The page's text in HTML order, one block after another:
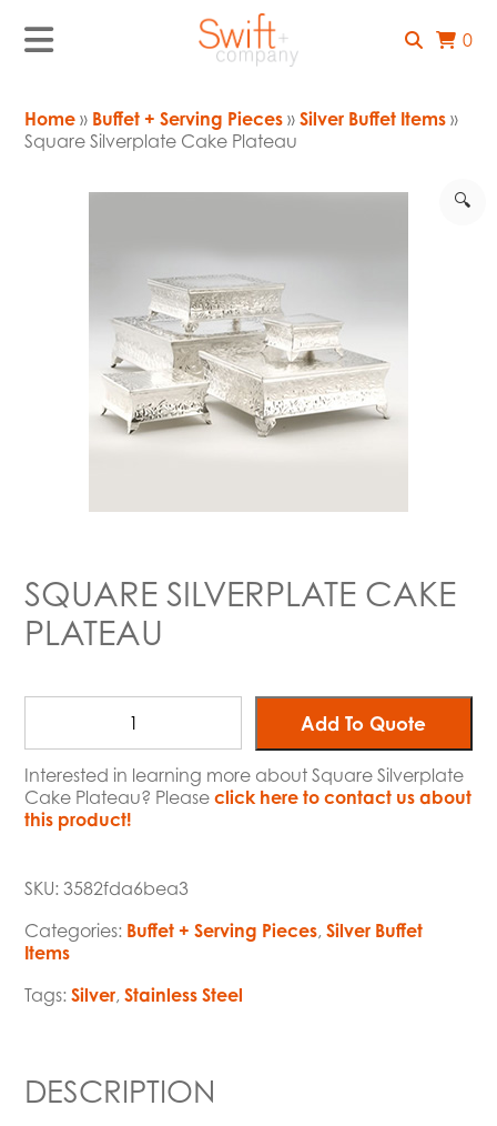
0
Home » Buffet + Serving Pieces »Silver Buffet Items »
Square Silverplate Cake Plateau
🔍
SQUARE SILVERPLATE CAKE
PLATEAU
Add To Quote
Interested in learning more about Square Silverplate
Cake Plateau? Pleaseclick here to contact us about
this product!
SKU:3582fda6bea3
Categories: Buffet + Serving Pieces,Silver Buffet
Items
Tags:Silver,Stainless Steel
DESCRIPTION